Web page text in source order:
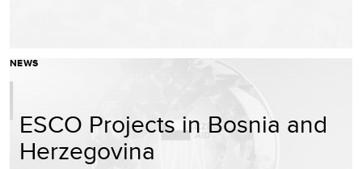
NEWS
ESCO Projects in Bosnia and
Herzegovina